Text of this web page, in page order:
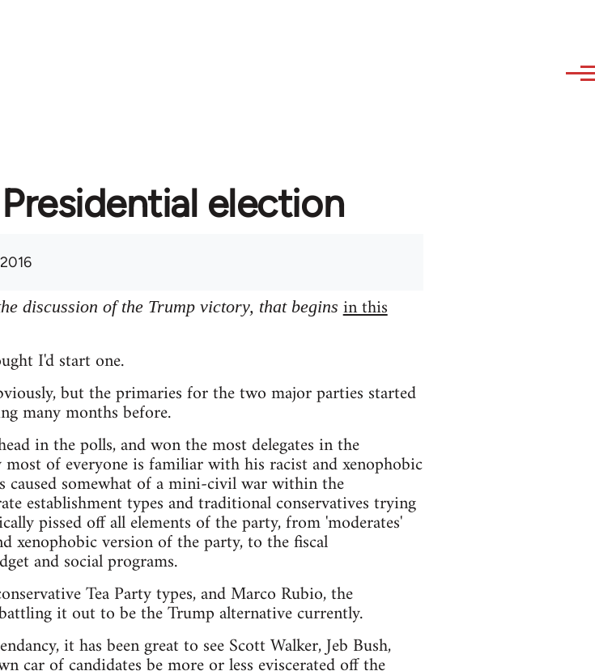
election
discussion of the Trump victory, that begins in this
I'd start one.
but the primaries for the two major parties started
many months before.
in the polls, and won the most delegates in the
most of everyone is familiar with his racist and xenophobic
caused somewhat of a mini-civil war within the
establishment types and traditional conservatives trying
pissed off all elements of the party, from 'moderates'
xenophobic version of the party, to the fiscal
and social programs.
Tea Party types, and Marco Rubio, the
it out to be the Trump alternative currently.
it has been great to see Scott Walker, Jeb Bush,